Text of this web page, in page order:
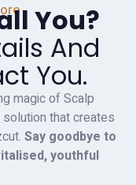
You?
And
You.
magic of Scalp
that creates
Say goodbye to
youthful